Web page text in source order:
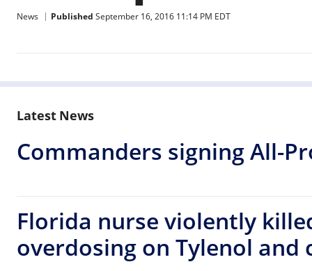
News Published September 16, 2016 11:14 PM EDT
Latest News
Commanders signing All-
Florida nurse violently
overdosing on Tylenol and